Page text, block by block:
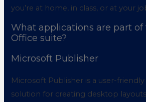
you’re at home, in class, or at your
What applications are part
Office suite?
Microsoft Publisher
Microsoft Publisher is a user-
solution for creating desktop